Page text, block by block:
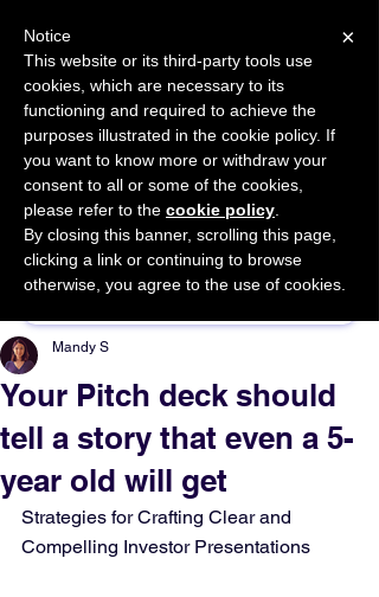
START FOR FREE Ask Valkyrie
Sponsor This Article
Your Pitch deck should
tell a story that even a 5-
year old will get
Mandy S
Strategies for Crafting Clear and
Compelling Investor Presentations
×
Notice
This website or its third-party tools use
cookies, which are necessary to its
functioning and required to achieve the
purposes illustrated in the cookie policy. If
you want to know more or withdraw your
consent to all or some of the cookies,
please refer to the cookie policy
By closing this banner, scrolling this page,
clicking a link or continuing to browse
otherwise, you agree to the use of cookies.